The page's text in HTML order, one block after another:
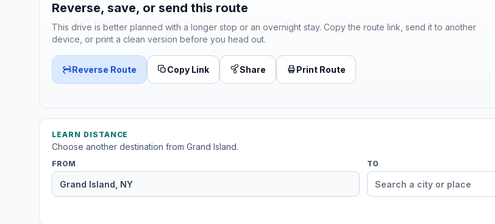
Reverse, save, or send this route
This drive is better planned with a longer stop or an overnight stay. Copy the route link, send it to another
device, or print a clean version before you head out.
Reverse Route Copy Link Share Print Route
LEARN DISTANCE
Choose another destination from Grand Island.
FROM TO